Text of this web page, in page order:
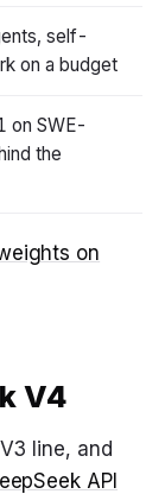
self-
on a budget
on SWE-
the
on
V4
line, and
API